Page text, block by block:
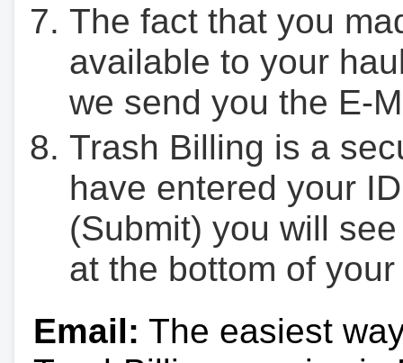
The fact that you
available to your
we send you the E-
Trash Billing is a
have entered your
(Submit) you will
at the bottom of
Email: The easiest